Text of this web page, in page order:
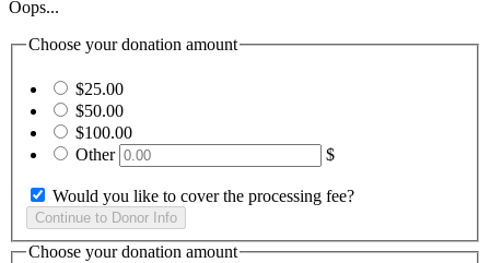
Oops...
Choose your donation amount
$25.00
$50.00
$100.00
Other
$
Would you like to cover the processing fee?
Choose your donation amount